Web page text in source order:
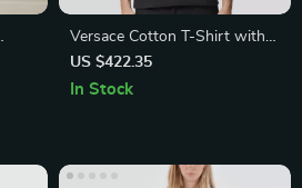
Versace Cotton T-Shirt with
Iconic Medusa Logo and
Ribbed Crew Neck
US $422.35
In Stock